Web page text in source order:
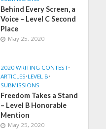
Behind Every Screen, a
Voice – Level C Second
Place
May 25, 2020
2020 WRITING CONTEST•
ARTICLES•LEVEL B•
SUBMISSIONS
Freedom Takes a Stand
– Level B Honorable
Mention
May 25, 2020